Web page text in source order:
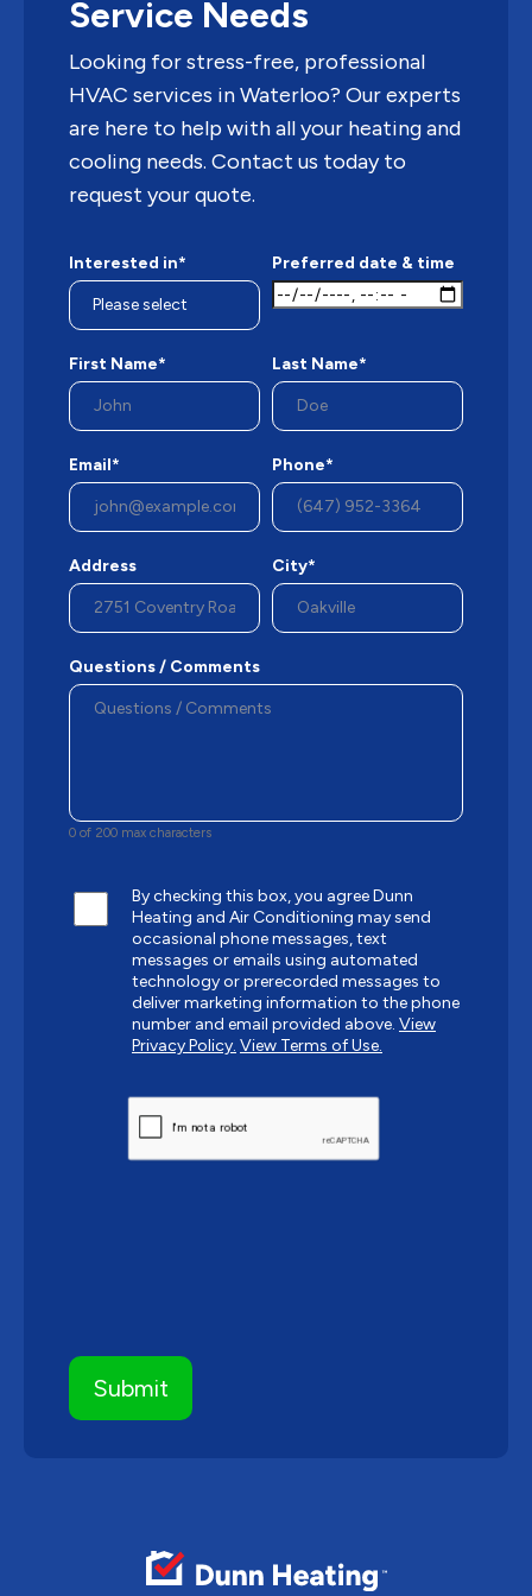
Service Needs
Looking for stress-free, professional
HVAC services in Waterloo? Our experts
are here to help with all your heating and
cooling needs. Contact us today to
request your quote.
Interested in* Preferred date & time
First Name* Last Name*
Email* Phone*
Address City*
Questions / Comments
0 of 200 max characters
By checking this box, you agree Dunn
Heating and Air Conditioning may send
occasional phone messages, text
messages or emails using automated
technology or prerecorded messages to
deliver marketing information to the phone
number and email provided above. View
Privacy Policy. View Terms of Use.